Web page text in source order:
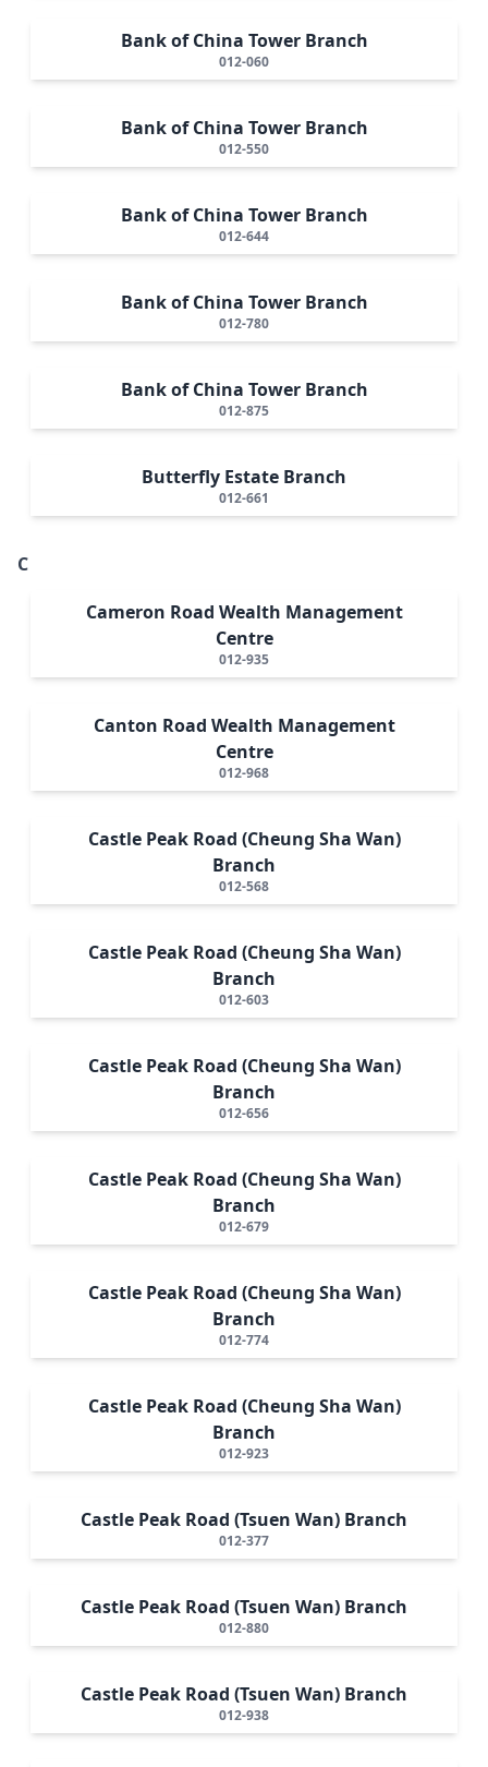
Bank of China Tower Branch
012-060
Bank of China Tower Branch
012-550
Bank of China Tower Branch
012-644
Bank of China Tower Branch
012-780
Bank of China Tower Branch
012-875
Butterfly Estate Branch
012-661
C
Cameron Road Wealth Management
Centre
012-935
Canton Road Wealth Management
Centre
012-968
Castle Peak Road (Cheung Sha Wan)
Branch
012-568
Castle Peak Road (Cheung Sha Wan)
Branch
012-603
Castle Peak Road (Cheung Sha Wan)
Branch
012-656
Castle Peak Road (Cheung Sha Wan)
Branch
012-679
Castle Peak Road (Cheung Sha Wan)
Branch
012-774
Castle Peak Road (Cheung Sha Wan)
Branch
012-923
Castle Peak Road (Tsuen Wan) Branch
012-377
Castle Peak Road (Tsuen Wan) Branch
012-880
Castle Peak Road (Tsuen Wan) Branch
012-938